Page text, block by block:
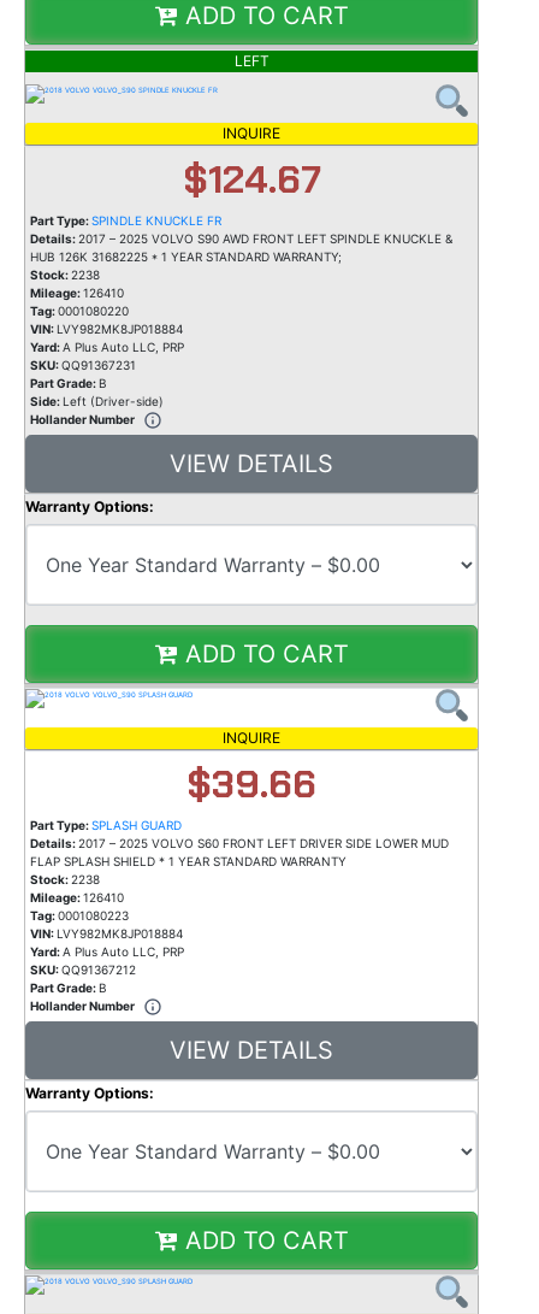
ADD TO CART
LEFT
INQUIRE
$124.67
Part Type:SPINDLE KNUCKLE FR
Details: 2017 – 2025 VOLVO S90 AWD FRONT LEFT SPINDLE KNUCKLE &
HUB 126K 31682225 * 1 YEAR STANDARD WARRANTY;
Stock: 2238
Mileage:126410
Tag:0001080220
VIN:LVY982MK8JP018884
Yard:A Plus Auto LLC, PRP
SKU:QQ91367231
Part Grade:B
Side:Left (Driver-side)
Hollander Number
VIEW DETAILS
Warranty Options:
ADD TO CART
INQUIRE
$39.66
Part Type:SPLASH GUARD
Details:2017 – 2025 VOLVO S60 FRONT LEFT DRIVER SIDE LOWER MUD
FLAP SPLASH SHIELD * 1 YEAR STANDARD WARRANTY
Stock:2238
Mileage:126410
Tag:0001080223
VIN:LVY982MK8JP018884
Yard:A Plus Auto LLC, PRP
SKU:QQ91367212
Part Grade:B
Hollander Number
VIEW DETAILS
Warranty Options:
ADD TO CART